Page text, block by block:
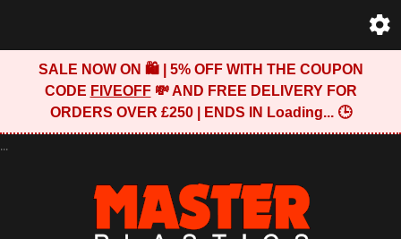
SALE NOW ON 🛍️ | 5% OFF WITH THE COUPON
CODE FIVEOFF💸 AND FREE DELIVERY FOR
ORDERS OVER £250 | ENDS IN Loading...🕒
...